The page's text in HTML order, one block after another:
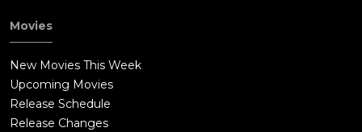
Movies
New Movies This Week
Upcoming Movies
Release Schedule
Release Changes